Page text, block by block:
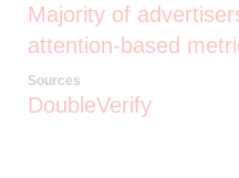
Majority of
attention-based
Sources
DoubleVerify